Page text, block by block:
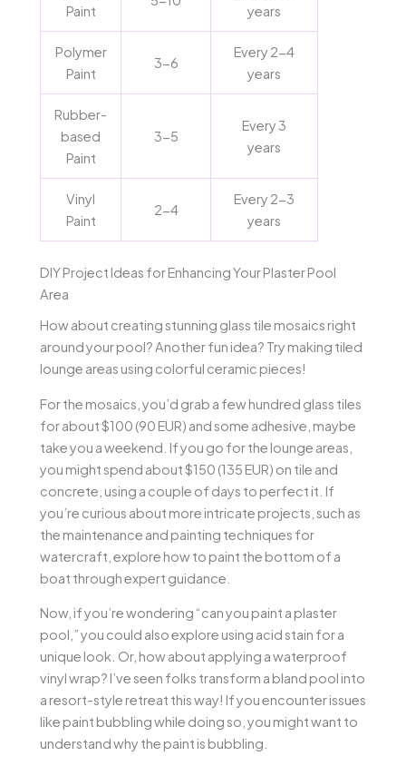
Paint
years
Polymer
Paint
3-6
Every 2-4
years
Rubber-
based
Paint
3-5
Every 3
years
Vinyl
Paint
2-4
Every 2-3
years
DIY Project Ideas for Enhancing Your Plaster Pool
Area
How about creating stunning glass tile mosaics right
around your pool? Another fun idea? Try making tiled
lounge areas using colorful ceramic pieces!
For the mosaics, you’d grab a few hundred glass tiles
for about $100 (90 EUR) and some adhesive, maybe
take you a weekend. If you go for the lounge areas,
you might spend about $150 (135 EUR) on tile and
concrete, using a couple of days to perfect it. If
you’re curious about more intricate projects, such as
the maintenance and painting techniques for
watercraft, explore how to paint the bottom of a
boat through expert guidance.
Now, if you’re wondering “can you paint a plaster
pool,” you could also explore using acid stain for a
unique look. Or, how about applying a waterproof
vinyl wrap? I’ve seen folks transform a bland pool into
a resort-style retreat this way! If you encounter issues
like paint bubbling while doing so, you might want to
understand why the paint is bubbling.